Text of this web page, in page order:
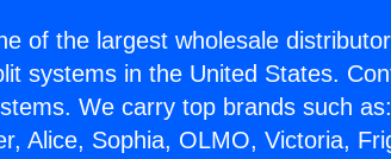
of the largest wholesale
systems in the United States.
We carry top brands such
Alice, Sophia, OLMO, Victoria,